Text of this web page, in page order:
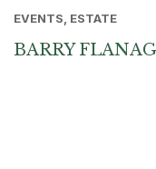
EVENTS, ESTATE
BARRY